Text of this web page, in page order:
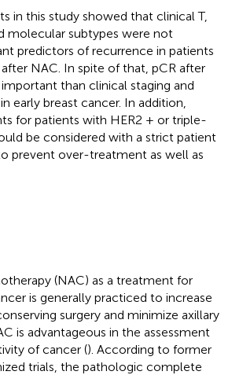
in this study showed that clinical T,
molecular subtypes were not
predictors of recurrence in patients
NAC. In spite of that, pCR after
than clinical staging and
early breast cancer. In addition,
for patients with HER2 + or triple-
be considered with a strict patient
prevent over-treatment as well as
(NAC) as a treatment for
is generally practiced to increase
surgery and minimize axillary
is advantageous in the assessment
of cancer (). According to former
trials, the pathologic complete